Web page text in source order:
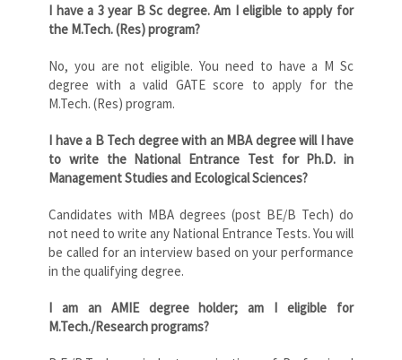
I have a 3 year B Sc degree. Am I eligible to apply for
the M.Tech. (Res) program?
No, you are not eligible. You need to have a M Sc
degree with a valid GATE score to apply for the
M.Tech. (Res) program.
I have a B Tech degree with an MBA degree will I have
to write the National Entrance Test for Ph.D. in
Management Studies and Ecological Sciences?
Candidates with MBA degrees (post BE/B Tech) do
not need to write any National Entrance Tests. You will
be called for an interview based on your performance
in the qualifying degree.
I am an AMIE degree holder; am I eligible for
M.Tech./Research programs?